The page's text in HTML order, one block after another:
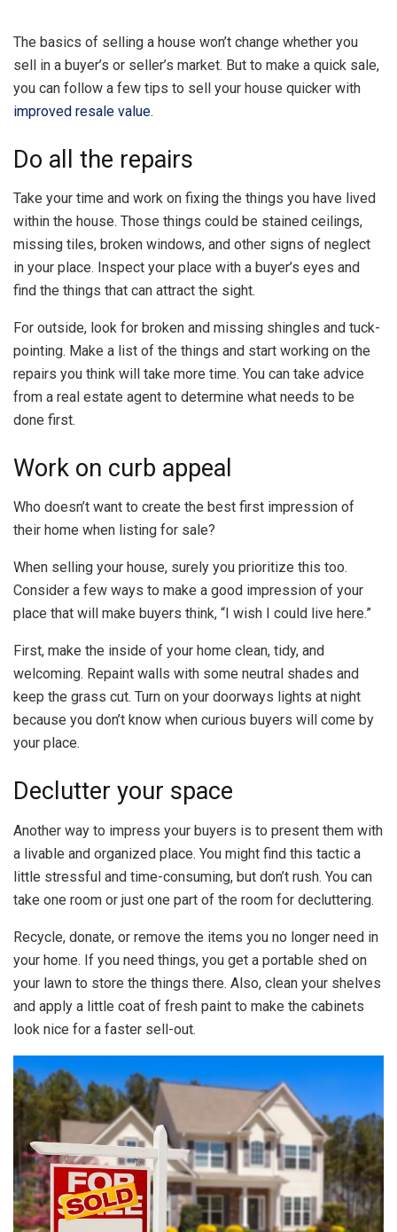
The basics of selling a house won’t change whether you
sell in a buyer’s or seller’s market. But to make a quick sale,
you can follow a few tips to sell your house quicker with
improved resale value.
Do all the repairs
Take your time and work on fixing the things you have lived
within the house. Those things could be stained ceilings,
missing tiles, broken windows, and other signs of neglect
in your place. Inspect your place with a buyer’s eyes and
find the things that can attract the sight.
For outside, look for broken and missing shingles and tuck-
pointing. Make a list of the things and start working on the
repairs you think will take more time. You can take advice
from a real estate agent to determine what needs to be
done first.
Work on curb appeal
Who doesn’t want to create the best first impression of
their home when listing for sale?
When selling your house, surely you prioritize this too.
Consider a few ways to make a good impression of your
place that will make buyers think, “I wish I could live here.”
First, make the inside of your home clean, tidy, and
welcoming. Repaint walls with some neutral shades and
keep the grass cut. Turn on your doorways lights at night
because you don’t know when curious buyers will come by
your place.
Declutter your space
Another way to impress your buyers is to present them with
a livable and organized place. You might find this tactic a
little stressful and time-consuming, but don’t rush. You can
take one room or just one part of the room for decluttering.
Recycle, donate, or remove the items you no longer need in
your home. If you need things, you get a portable shed on
your lawn to store the things there. Also, clean your shelves
and apply a little coat of fresh paint to make the cabinets
look nice for a faster sell-out.